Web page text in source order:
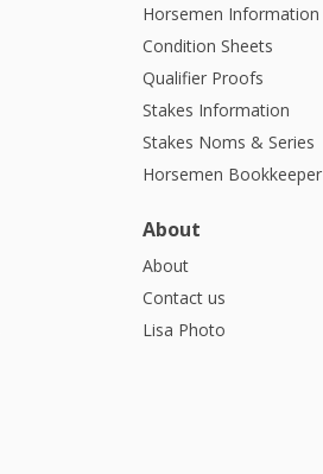
Horsemen Information
Condition Sheets
Qualifier Proofs
Stakes Information
Stakes Noms & Series
Horsemen Bookkeeper
About
About
Contact us
Lisa Photo